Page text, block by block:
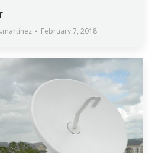
February 7, 2018